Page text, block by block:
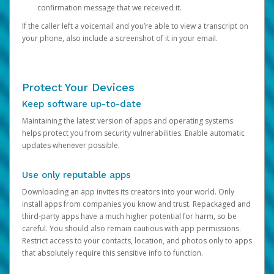
confirmation message that we received it.
If the caller left a voicemail and you’re able to view a transcript on
your phone, also include a screenshot of it in your email.
Protect Your Devices
Keep software up-to-date
Maintaining the latest version of apps and operating systems
helps protect you from security vulnerabilities. Enable automatic
updates whenever possible.
Use only reputable apps
Downloading an app invites its creators into your world. Only
install apps from companies you know and trust. Repackaged and
third-party apps have a much higher potential for harm, so be
careful. You should also remain cautious with app permissions.
Restrict access to your contacts, location, and photos only to apps
that absolutely require this sensitive info to function.